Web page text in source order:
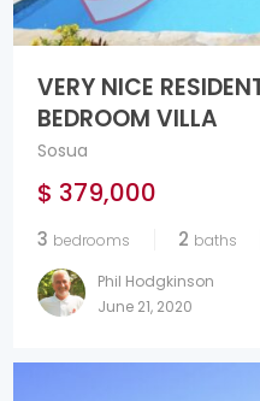
VERY NICE
BEDROOM VILLA
Sosua
$ 379,000
3 bedrooms 2 baths
Phil Hodgkinson
June 21, 2020